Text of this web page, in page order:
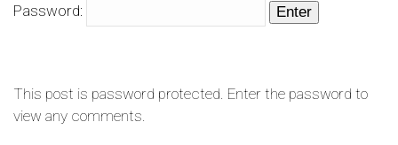
Password:
This post is password protected. Enter the password to
view any comments.